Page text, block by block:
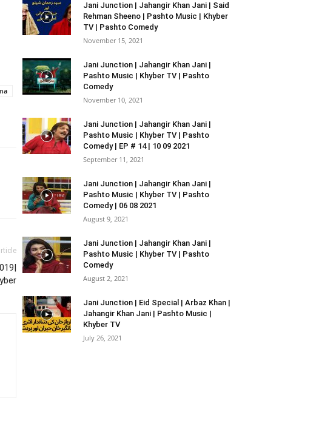
Jani Junction | Jahangir Khan Jani | Said
Rehman Sheeno | Pashto Music | Khyber
TV | Pashto Comedy
November 15, 2021
Jani Junction | Jahangir Khan Jani |
Pashto Music | Khyber TV | Pashto
Comedy
November 10, 2021
Jani Junction | Jahangir Khan Jani |
Pashto Music | Khyber TV | Pashto
Comedy | EP # 14 | 10 09 2021
September 11, 2021
Jani Junction | Jahangir Khan Jani |
Pashto Music | Khyber TV | Pashto
Comedy | 06 08 2021
August 9, 2021
Jani Junction | Jahangir Khan Jani |
Pashto Music | Khyber TV | Pashto
Comedy
August 2, 2021
Jani Junction | Eid Special | Arbaz Khan |
Jahangir Khan Jani | Pashto Music |
Khyber TV
July 26, 2021